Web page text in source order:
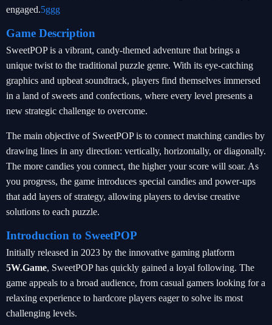
engaged.5ggg
Game Description
SweetPOP is a vibrant, candy-themed adventure that brings a
unique twist to the traditional puzzle genre. With its eye-catching
graphics and upbeat soundtrack, players find themselves immersed
in a land of sweets and confections, where every level presents a
new strategic challenge to overcome.
The main objective of SweetPOP is to connect matching candies by
drawing lines in any direction: vertically, horizontally, or diagonally.
The more candies you connect, the higher your score will soar. As
you progress, the game introduces special candies and power-ups
that add layers of strategy, allowing players to devise creative
solutions to each puzzle.
Introduction to SweetPOP
Initially released in 2023 by the innovative gaming platform
5W.Game, SweetPOP has quickly gained a loyal following. The
game appeals to a broad audience, from casual gamers looking for a
relaxing experience to hardcore players eager to solve its most
challenging levels.